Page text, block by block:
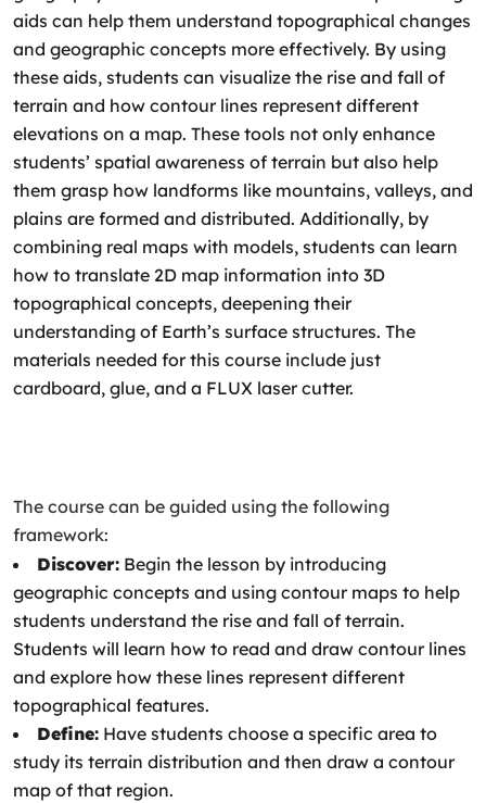
aids can help them understand topographical changes
and geographic concepts more effectively. By using
these aids, students can visualize the rise and fall of
terrain and how contour lines represent different
elevations on a map. These tools not only enhance
students’ spatial awareness of terrain but also help
them grasp how landforms like mountains, valleys, and
plains are formed and distributed. Additionally, by
combining real maps with models, students can learn
how to translate 2D map information into 3D
topographical concepts, deepening their
understanding of Earth’s surface structures. The
materials needed for this course include just
cardboard, glue, and a FLUX laser cutter.
The course can be guided using the following
framework:
Discover: Begin the lesson by introducing
geographic concepts and using contour maps to help
students understand the rise and fall of terrain.
Students will learn how to read and draw contour lines
and explore how these lines represent different
topographical features.
Define: Have students choose a specific area to
study its terrain distribution and then draw a contour
map of that region.